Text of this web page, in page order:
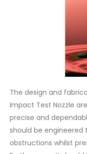
The design and
Impact Test Nozzle
precise and
should be
obstructions whilst